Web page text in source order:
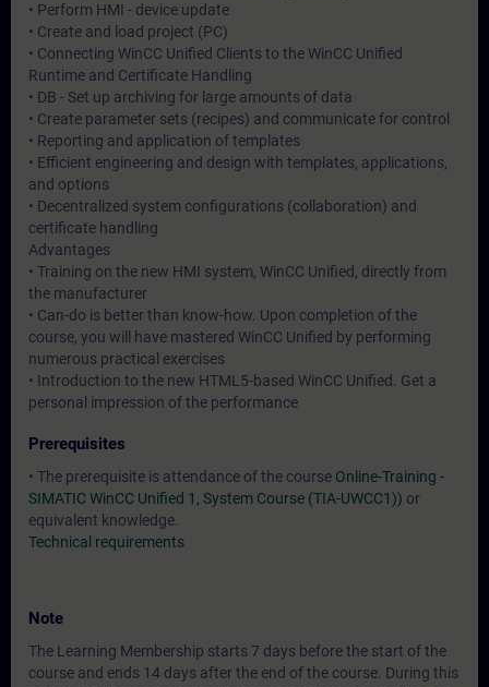
• Perform HMI - device update
• Create and load project (PC)
• Connecting WinCC Unified Clients to the WinCC Unified
Runtime and Certificate Handling
• DB - Set up archiving for large amounts of data
• Create parameter sets (recipes) and communicate for control
• Reporting and application of templates
• Efficient engineering and design with templates, applications,
and options
• Decentralized system configurations (collaboration) and
certificate handling
Advantages
• Training on the new HMI system, WinCC Unified, directly from
the manufacturer
• Can-do is better than know-how. Upon completion of the
course, you will have mastered WinCC Unified by performing
numerous practical exercises
• Introduction to the new HTML5-based WinCC Unified. Get a
personal impression of the performance
Prerequisites
• The prerequisite is attendance of the course Online-Training -
SIMATIC WinCC Unified 1, System Course (TIA-UWCC1)) or
equivalent knowledge.
Technical requirements
Note
The Learning Membership starts 7 days before the start of the
course and ends 14 days after the end of the course. During this